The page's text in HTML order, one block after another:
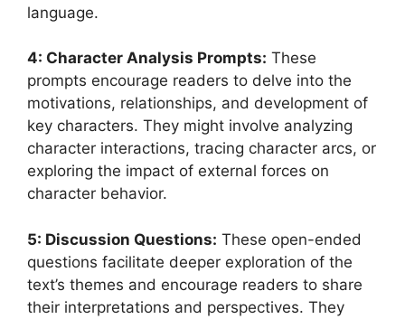
language.
4: Character Analysis Prompts: These
prompts encourage readers to delve into the
motivations, relationships, and development of
key characters. They might involve analyzing
character interactions, tracing character arcs, or
exploring the impact of external forces on
character behavior.
5: Discussion Questions: These open-ended
questions facilitate deeper exploration of the
text’s themes and encourage readers to share
their interpretations and perspectives. They